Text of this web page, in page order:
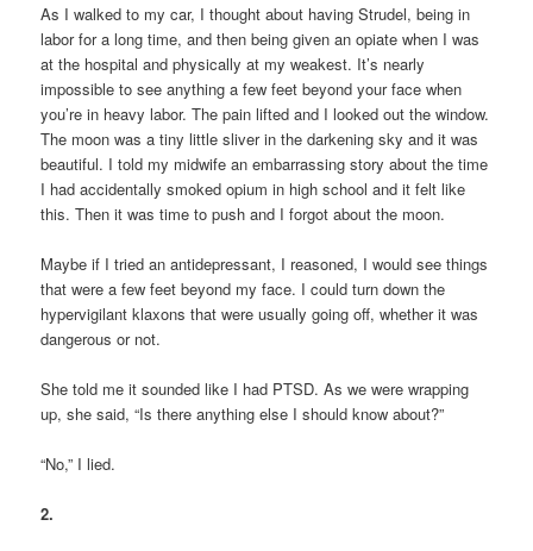
As I walked to my car, I thought about having Strudel, being in
labor for a long time, and then being given an opiate when I was
at the hospital and physically at my weakest. It’s nearly
impossible to see anything a few feet beyond your face when
you’re in heavy labor. The pain lifted and I looked out the window.
The moon was a tiny little sliver in the darkening sky and it was
beautiful. I told my midwife an embarrassing story about the time
I had accidentally smoked opium in high school and it felt like
this. Then it was time to push and I forgot about the moon.
Maybe if I tried an antidepressant, I reasoned, I would see things
that were a few feet beyond my face. I could turn down the
hypervigilant klaxons that were usually going off, whether it was
dangerous or not.
She told me it sounded like I had PTSD. As we were wrapping
up, she said, “Is there anything else I should know about?”
“No,” I lied.
2.